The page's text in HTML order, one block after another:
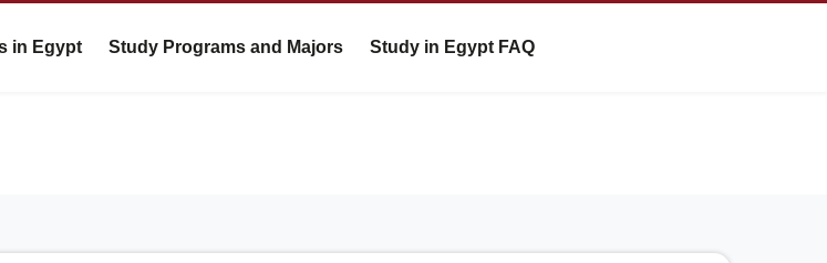
in Egypt Study Programs and Majors Study in Egypt FAQ